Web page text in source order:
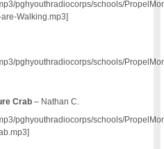
pghyouthradiocorps/schools/
Walking.mp3]
pghyouthradiocorps/schools/
Crab – Nathan C.
pghyouthradiocorps/schools/